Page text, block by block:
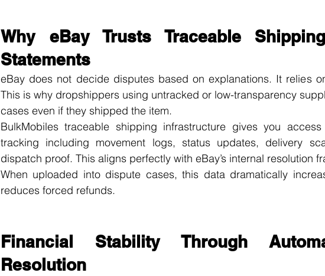
Why eBay Trusts Traceable
Statements
eBay does not decide disputes based on explanations. It relies
This is why dropshippers using untracked or low-transparency
cases even if they shipped the item.
BulkMobiles traceable shipping infrastructure gives you
tracking including movement logs, status updates, delivery
dispatch proof. This aligns perfectly with eBay’s internal resolution
When uploaded into dispute cases, this data dramatically
reduces forced refunds.
Financial Stability Through
Resolution